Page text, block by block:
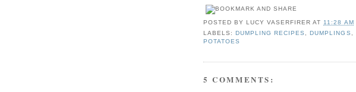
POSTED BYLUCY VASERFIRER AT11:28 AM
LABELS:DUMPLING RECIPES ,DUMPLINGS
POTATOES
5 COMMENTS: